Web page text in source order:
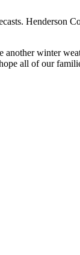
Henderson
winter
all of our